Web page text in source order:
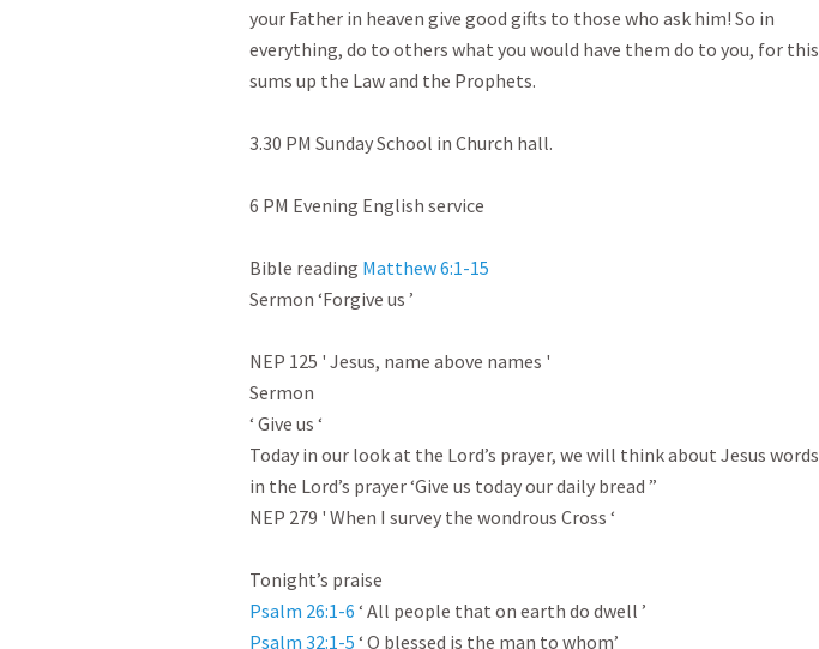
your Father in heaven give good gifts to those who ask him! So in
everything, do to others what you would have them do to you, for this
sums up the Law and the Prophets.
3.30 PM Sunday School in Church hall.
6 PM Evening English service
Bible reading Matthew 6:1-15
Sermon ‘Forgive us ’
NEP 125 ' Jesus, name above names '
Sermon
‘ Give us ‘
Today in our look at the Lord’s prayer, we will think about Jesus words
in the Lord’s prayer ‘Give us today our daily bread ”
NEP 279 ' When I survey the wondrous Cross ‘
Psalm 26:1-6
Psalm 32:1-5